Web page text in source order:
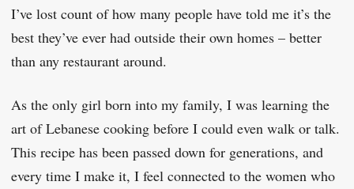
I’ve lost count of how many people have told me it’s the
best they’ve ever had outside their own homes – better
than any restaurant around.
As the only girl born into my family, I was learning the
art of Lebanese cooking before I could even walk or talk.
This recipe has been passed down for generations, and
every time I make it, I feel connected to the women who